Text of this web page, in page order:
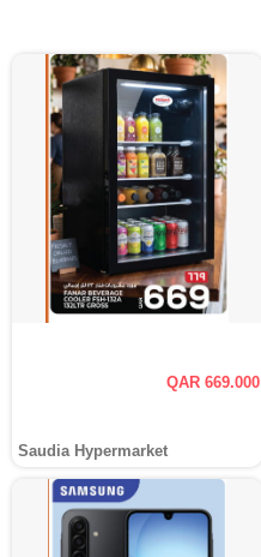
QAR 669.000
Saudia Hypermarket